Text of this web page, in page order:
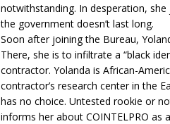
notwithstanding. In desperation,
the government doesn’t last long.
Soon after joining the Bureau,
There, she is to infiltrate a “black
contractor. Yolanda is African-
contractor’s research center in the
has no choice. Untested rookie or
informs her about COINTELPRO as